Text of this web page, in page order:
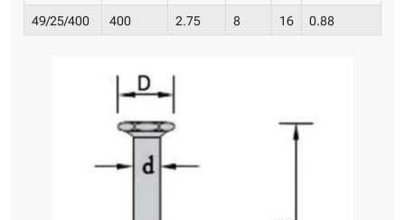
49/25/400 400 2.75 8 16 0.88